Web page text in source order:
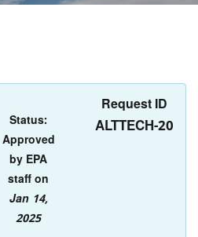
Status:
Approved
by EPA
staff on
Jan 14,
2025
Request ID
ALTTECH-20